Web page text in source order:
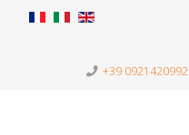
+39 0921420992